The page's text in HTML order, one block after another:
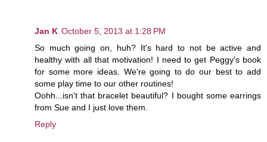
Jan K October 5, 2013 at 1:28 PM
So much going on, huh? It's hard to not be active and
healthy with all that motivation! I need to get Peggy's book
for some more ideas. We're going to do our best to add
some play time to our other routines!
Oohh...isn't that bracelet beautiful? I bought some earrings
from Sue and I just love them.
Reply